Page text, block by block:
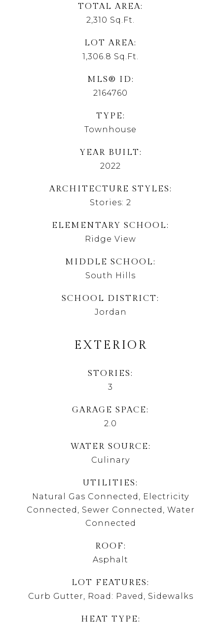
TOTAL AREA
2,310 Sq.Ft.
LOT AREA
1,306.8 Sq.Ft.
MLS® ID
2164760
TYPE
Townhouse
YEAR BUILT
2022
ARCHITECTURE STYLES
Stories: 2
ELEMENTARY SCHOOL
Ridge View
MIDDLE SCHOOL
South Hills
SCHOOL DISTRICT
Jordan
EXTERIOR
STORIES
3
GARAGE SPACE
2.0
WATER SOURCE
Culinary
UTILITIES
Natural Gas Connected, Electricity
Connected, Sewer Connected, Water
Connected
ROOF
Asphalt
LOT FEATURES
Curb Gutter, Road: Paved, Sidewalks
HEAT TYPE